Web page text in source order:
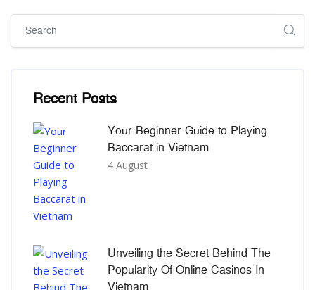
Recent Posts
Your Beginner Guide to Playing
Baccarat in Vietnam
4 August
Unveiling the Secret Behind The
Popularity Of Online Casinos In